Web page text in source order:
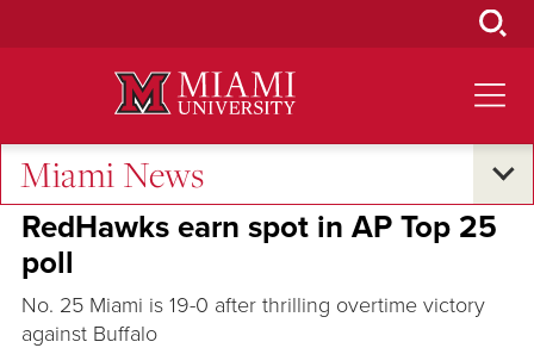
Miami News
Excellence and Expertise
RedHawks earn spot in AP Top 25
poll
No. 25 Miami is 19-0 after thrilling overtime victory
against Buffalo